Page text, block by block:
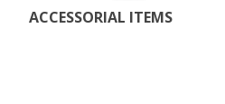
ACCESSORIAL ITEMS